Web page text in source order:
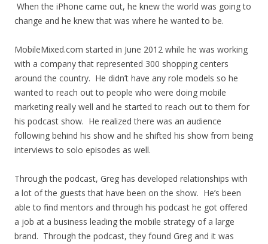
When the iPhone came out, he knew the world was going to
change and he knew that was where he wanted to be.
MobileMixed.com started in June 2012 while he was working
with a company that represented 300 shopping centers
around the country. He didn’t have any role models so he
wanted to reach out to people who were doing mobile
marketing really well and he started to reach out to them for
his podcast show. He realized there was an audience
following behind his show and he shifted his show from being
interviews to solo episodes as well.
Through the podcast, Greg has developed relationships with
a lot of the guests that have been on the show. He’s been
able to find mentors and through his podcast he got offered
a job at a business leading the mobile strategy of a large
brand. Through the podcast, they found Greg and it was